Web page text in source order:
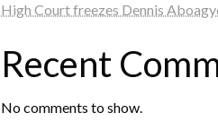
High Court freezes Dennis
Recent
No comments to show.